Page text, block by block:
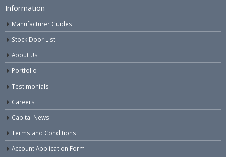
Information
Manufacturer Guides
Stock Door List
About Us
Portfolio
Testimonials
Careers
Capital News
Terms and Conditions
Account Application Form